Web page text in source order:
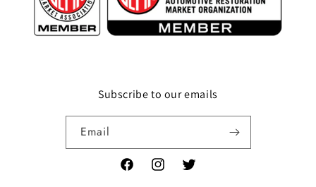
Subscribe to our emails
Email
FacebookInstagramTwitter